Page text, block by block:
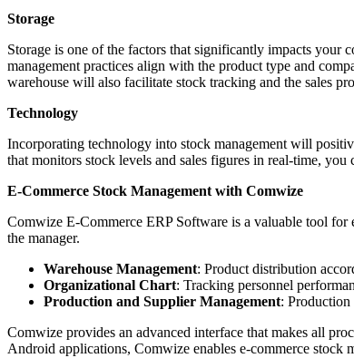
Storage
Storage is one of the factors that significantly impacts your
management practices align with the product type and
warehouse will also facilitate stock tracking and the sales
Technology
Incorporating technology into stock management will
that monitors stock levels and sales figures in real-time,
E-Commerce Stock Management with Comwize
Comwize E-Commerce ERP Software is a valuable tool for
the manager.
Warehouse Management: Product distribution
Organizational Chart: Tracking personnel
Production and Supplier Management: Production
Comwize provides an advanced interface that makes all
Android applications, Comwize enables e-commerce